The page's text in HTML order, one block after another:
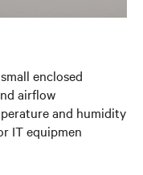
enclosed
airflow
and humidity
IT equipmen